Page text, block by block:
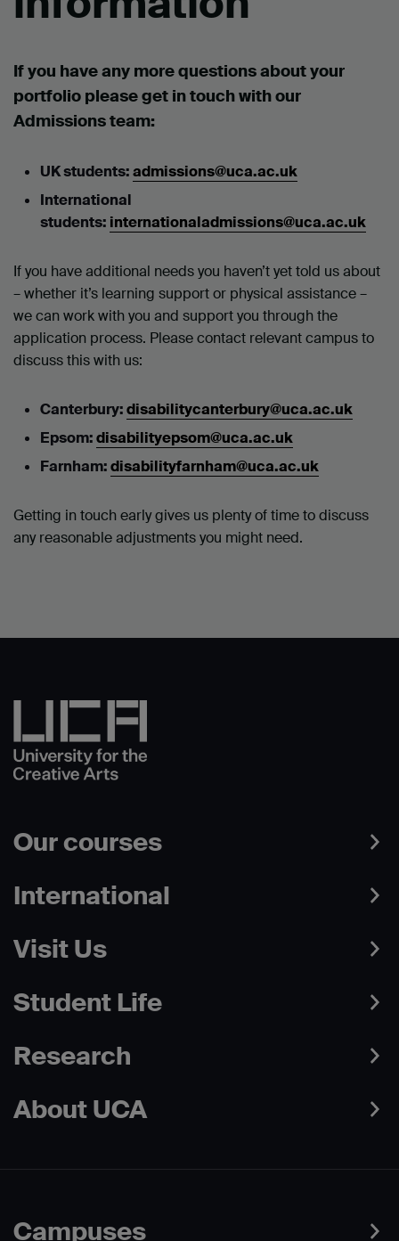
If you have any more questions about your
portfolio please get in touch with our
Admissions team:
UK students:admissions@uca.ac.uk
International
students: internationaladmissions@uca.ac.uk
If you have additional needs you haven’t yet told us about
– whether it’s learning support or physical assistance –
we can work with you and support you through the
application process. Please contact relevant campus to
discuss this with us:
Canterbury:disabilitycanterbury@uca.ac.uk
Epsom:disabilityepsom@uca.ac.uk
Farnham:disabilityfarnham@uca.ac.uk
Getting in touch early gives us plenty of time to discuss
any reasonable adjustments you might need.
Our courses
International
Visit Us
Student Life
Research
About UCA
Campuses